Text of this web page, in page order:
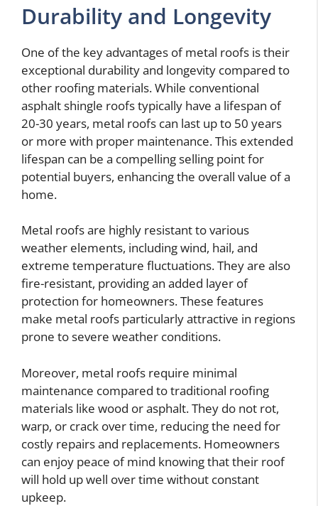
Durability and Longevity
One of the key advantages of metal roofs is their
exceptional durability and longevity compared to
other roofing materials. While conventional
asphalt shingle roofs typically have a lifespan of
20-30 years, metal roofs can last up to 50 years
or more with proper maintenance. This extended
lifespan can be a compelling selling point for
potential buyers, enhancing the overall value of a
home.
Metal roofs are highly resistant to various
weather elements, including wind, hail, and
extreme temperature fluctuations. They are also
fire-resistant, providing an added layer of
protection for homeowners. These features
make metal roofs particularly attractive in regions
prone to severe weather conditions.
Moreover, metal roofs require minimal
maintenance compared to traditional roofing
materials like wood or asphalt. They do not rot,
warp, or crack over time, reducing the need for
costly repairs and replacements. Homeowners
can enjoy peace of mind knowing that their roof
will hold up well over time without constant
upkeep.